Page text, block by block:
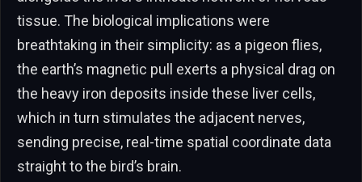
tissue. The biological implications were
breathtaking in their simplicity: as a pigeon flies,
the earth’s magnetic pull exerts a physical drag on
the heavy iron deposits inside these liver cells,
which in turn stimulates the adjacent nerves,
sending precise, real-time spatial coordinate data
straight to the bird’s brain.